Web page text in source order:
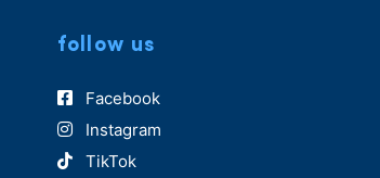
follow us
Facebook
Instagram
TikTok